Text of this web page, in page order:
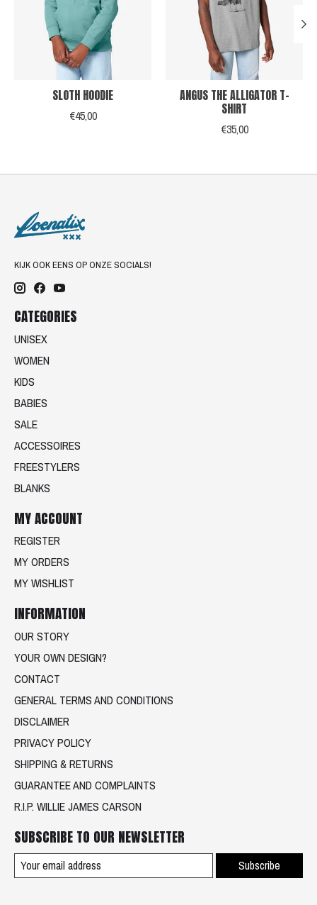
SLOTH HOODIE
€45,00
ANGUS THE ALLIGATOR T-
SHIRT
€35,00
KIJK OOK EENS OP ONZE SOCIALS!
CATEGORIES
UNISEX
WOMEN
KIDS
BABIES
SALE
ACCESSOIRES
FREESTYLERS
BLANKS
MY ACCOUNT
REGISTER
MY ORDERS
MY WISHLIST
INFORMATION
OUR STORY
YOUR OWN DESIGN?
CONTACT
GENERAL TERMS AND CONDITIONS
DISCLAIMER
PRIVACY POLICY
SHIPPING & RETURNS
GUARANTEE AND COMPLAINTS
R.I.P. WILLIE JAMES CARSON
SUBSCRIBE TO OUR NEWSLETTER
Subscribe